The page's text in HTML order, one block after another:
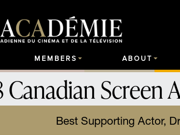
MEMBERS ABOUT
Canadian Screen
Best Supporting Actor,